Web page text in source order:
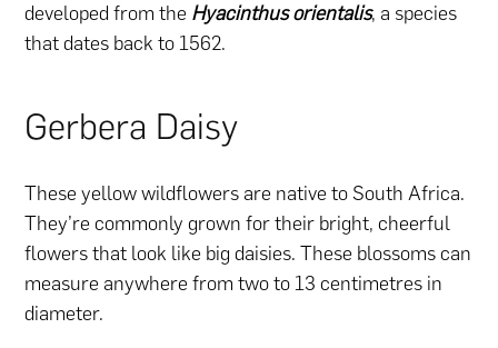
developed from the Hyacinthus orientalis, a species
that dates back to 1562.
Gerbera Daisy
These yellow wildflowers are native to South Africa.
They’re commonly grown for their bright, cheerful
flowers that look like big daisies. These blossoms can
measure anywhere from two to 13 centimetres in
diameter.